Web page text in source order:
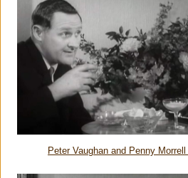
Peter Vaughan and Penny